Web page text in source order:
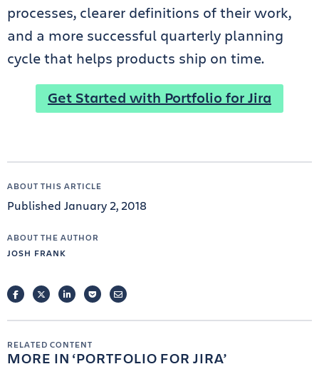
processes, clearer definitions of their work,
and a more successful quarterly planning
cycle that helps products ship on time.
Get Started with Portfolio for Jira
ABOUT THIS ARTICLE
Published January 2, 2018
ABOUT THE AUTHOR
JOSH FRANK
FACEBOOKTWITTERLINKEDINPOCKETEMAIL
RELATED CONTENT
MORE IN PORTFOLIO FOR JIRA